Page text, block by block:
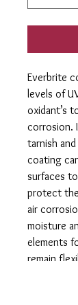
Everbrite
levels of
oxidant’s
corrosion.
tarnish
coating
surfaces
protect
air
moisture
elements
remain